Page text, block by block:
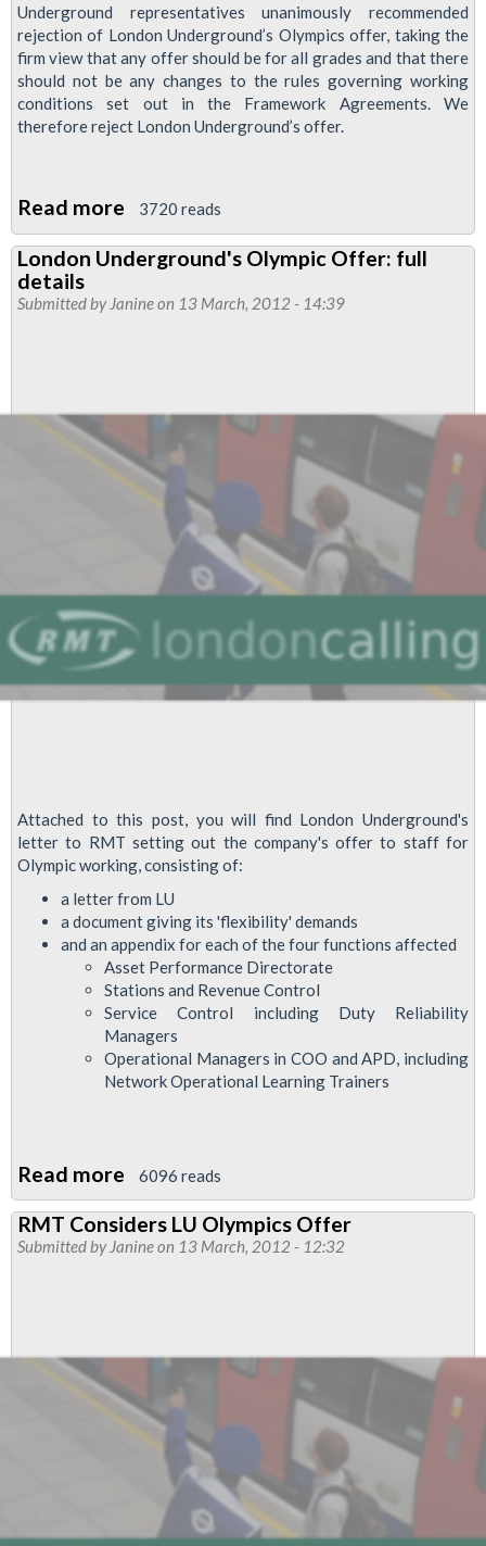
Underground representatives unanimously recommended
rejection of London Underground’s Olympics offer, taking the
firm view that any offer should be for all grades and that there
should not be any changes to the rules governing working
conditions set out in the Framework Agreements. We
therefore reject London Underground’s offer.
Read more about
RMT
Rejects
London
3720 reads
London Underground's Olympic Offer: full
details
Submitted by Janineon 13 March, 2012 - 14:39
Attached to this post, you will find London Underground's
letter to RMT setting out the company's offer to staff for
Olympic working, consisting of:
a letter from LU
a document giving its 'flexibility' demands
and an appendix for each of the four functions affected
Asset Performance Directorate
Stations and Revenue Control
Service Control including Duty Reliability
Managers
Operational Managers in COO and APD, including
Network Operational Learning Trainers
Read more about
London
Underground's
Olympic
6096 reads
RMT Considers LU Olympics Offer
Submitted by Janineon 13 March, 2012 - 12:32